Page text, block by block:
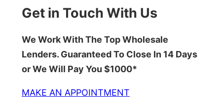
Get in Touch With Us
We Work With The Top Wholesale
Lenders. Guaranteed To Close In 14 Days
or We Will Pay You $1000*
MAKE AN APPOINTMENT